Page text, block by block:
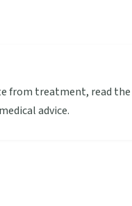
from treatment, read the
advice.